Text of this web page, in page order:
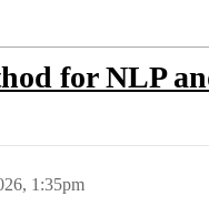
for NLP
1:35pm